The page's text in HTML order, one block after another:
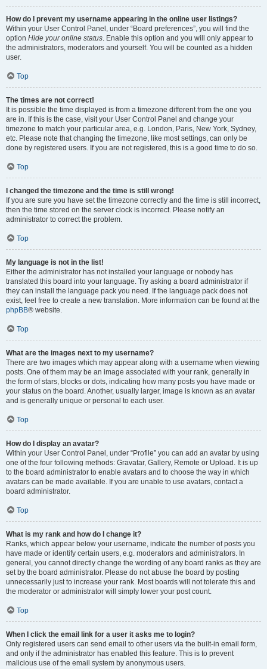
How do I prevent my username appearing in the online user listings?
Within your User Control Panel, under “Board preferences”, you will find the
option Hide your online status. Enable this option and you will only appear to
the administrators, moderators and yourself. You will be counted as a hidden
user.
Top
The times are not correct!
It is possible the time displayed is from a timezone different from the one you
are in. If this is the case, visit your User Control Panel and change your
timezone to match your particular area, e.g. London, Paris, New York, Sydney,
etc. Please note that changing the timezone, like most settings, can only be
done by registered users. If you are not registered, this is a good time to do so.
Top
I changed the timezone and the time is still wrong!
If you are sure you have set the timezone correctly and the time is still incorrect,
then the time stored on the server clock is incorrect. Please notify an
administrator to correct the problem.
Top
My language is not in the list!
Either the administrator has not installed your language or nobody has
translated this board into your language. Try asking a board administrator if
they can install the language pack you need. If the language pack does not
exist, feel free to create a new translation. More information can be found at the
phpBB® website.
Top
What are the images next to my username?
There are two images which may appear along with a username when viewing
posts. One of them may be an image associated with your rank, generally in
the form of stars, blocks or dots, indicating how many posts you have made or
your status on the board. Another, usually larger, image is known as an avatar
and is generally unique or personal to each user.
Top
How do I display an avatar?
Within your User Control Panel, under “Profile” you can add an avatar by using
one of the four following methods: Gravatar, Gallery, Remote or Upload. It is up
to the board administrator to enable avatars and to choose the way in which
avatars can be made available. If you are unable to use avatars, contact a
board administrator.
Top
What is my rank and how do I change it?
Ranks, which appear below your username, indicate the number of posts you
have made or identify certain users, e.g. moderators and administrators. In
general, you cannot directly change the wording of any board ranks as they are
set by the board administrator. Please do not abuse the board by posting
unnecessarily just to increase your rank. Most boards will not tolerate this and
the moderator or administrator will simply lower your post count.
Top
When I click the email link for a user it asks me to login?
Only registered users can send email to other users via the built-in email form,
and only if the administrator has enabled this feature. This is to prevent
malicious use of the email system by anonymous users.